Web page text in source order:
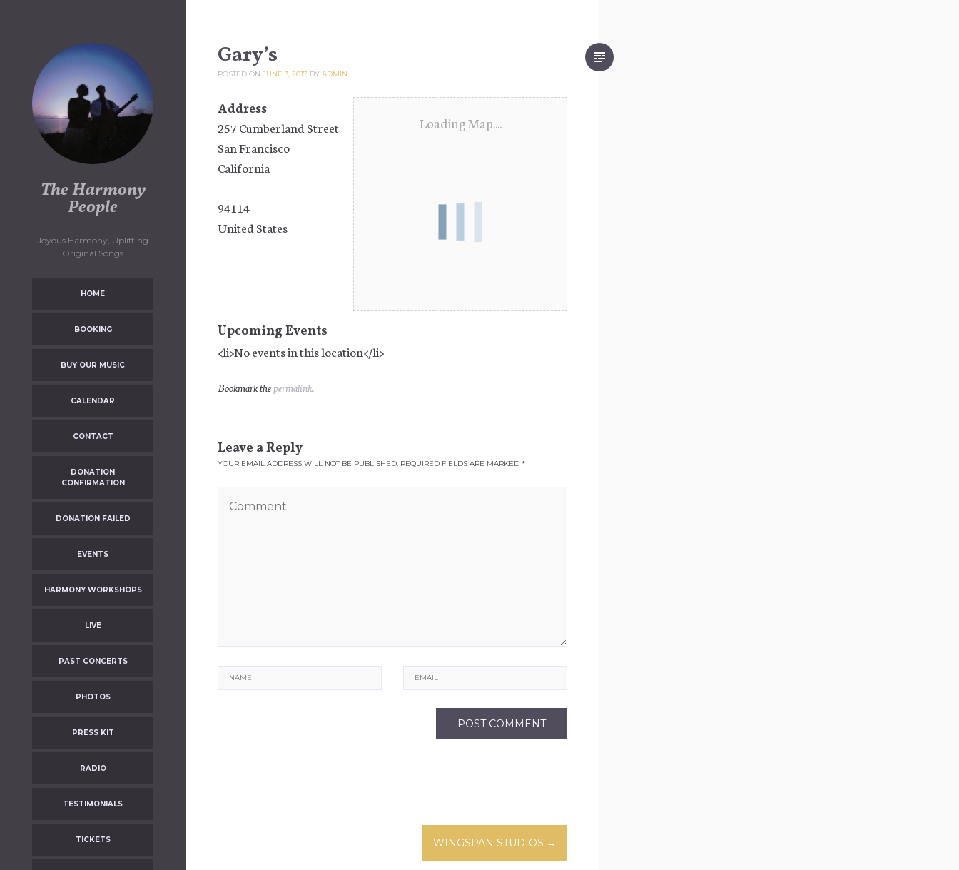
The Harmony
People
Joyous Harmony, Uplifting
Original Songs
HOME
BOOKING
BUY OUR MUSIC
CALENDAR
CONTACT
DONATION
CONFIRMATION
DONATION FAILED
EVENTS
HARMONY WORKSHOPS
LIVE
PAST CONCERTS
PHOTOS
PRESS KIT
RADIO
TESTIMONIALS
TICKETS
Gary’s
POSTED ON JUNE 3, 2017 BY ADMIN
Loading Map....
Address
257 Cumberland Street
San Francisco
California
94114
United States
Upcoming Events
<li>No events in this location</li>
Bookmark thepermalink.
Leave a Reply
YOUR EMAIL ADDRESS WILL NOT BE PUBLISHED. REQUIRED FIELDS ARE MARKED *
Name Email
WINGSPAN STUDIOS →